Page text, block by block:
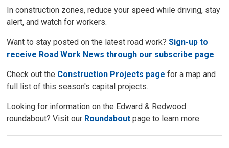
In construction zones, reduce your speed while driving, stay
alert, and watch for workers.
Want to stay posted on the latest road work?Sign-up to
receive Road Work News through our subscribe page.
Check out the Construction Projects page for a map and
full list of this season's capital projects.
Looking for information on the Edward & Redwood
roundabout? Visit our Roundabout page to learn more.